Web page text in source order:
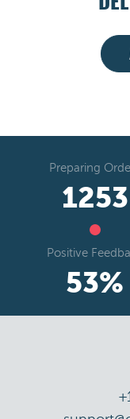
Preparing
1466
Positive
63%